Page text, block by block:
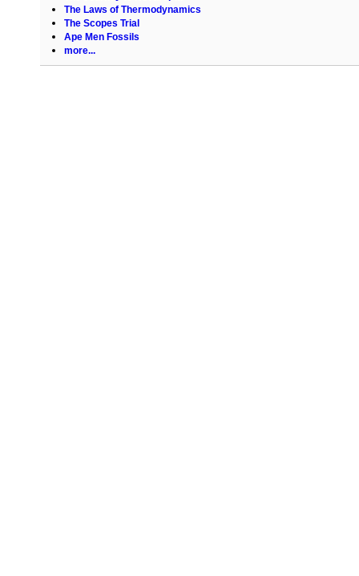
The Laws of Thermodynamics
The Scopes Trial
Ape Men Fossils
more...